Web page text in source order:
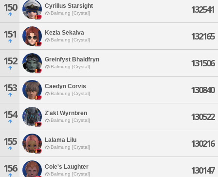
150 Cyrillus Starsight
Balmung [Crystal] 132541
151 Kezia Sekaiva
Balmung [Crystal] 132165
152 Greinfyst Bhaldfryn
Balmung [Crystal] 131506
153 Caedyn Corvis
Balmung [Crystal] 130840
154 Z'akt Wyrnbren
Balmung [Crystal] 130522
155 Lalama Lilu
Balmung [Crystal] 130216
156 Cole's Laughter
Balmung [Crystal] 130147